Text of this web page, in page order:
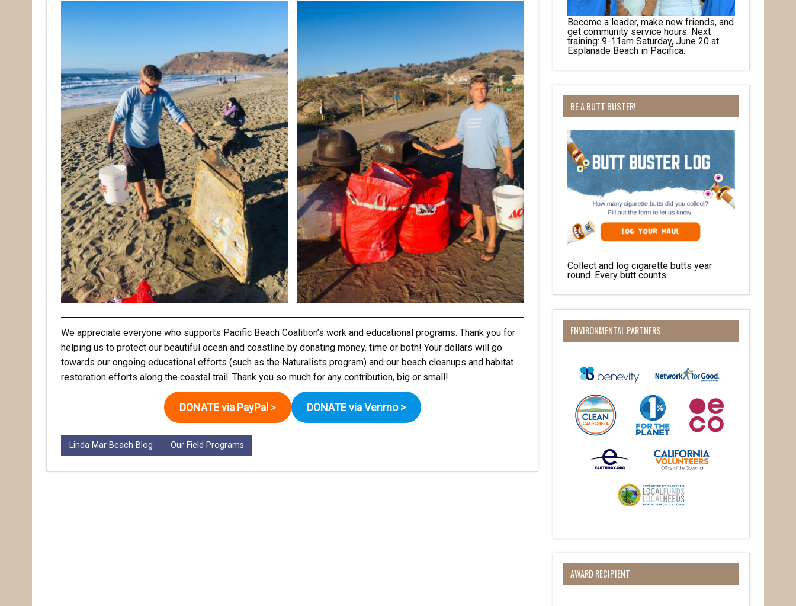
We appreciate everyone who supports Pacific Beach Coalition’s work and educational programs. Thank you for
helping us to protect our beautiful ocean and coastline by donating money, time or both! Your dollars will go
towards our ongoing educational efforts (such as the Naturalists program) and our beach cleanups and habitat
restoration efforts along the coastal trail. Thank you so much for any contribution, big or small!
DONATE via PayPal > DONATE via Venmo >
Linda Mar Beach Blog Our Field Programs
Become a leader, make new friends, and
get community service hours. Next
training: 9-11am Saturday, June 20 at
Esplanade Beach in Pacifica.
BE A BUTT BUSTER!
Collect and log cigarette butts year
round. Every butt counts.
ENVIRONMENTAL PARTNERS
AWARD RECIPIENT
Receive Happy News!
Hear about community events, beach cleanups, habitat restoration and other
volunteer opportunities.
Email
First Name
Last Name
Pacifica, CA, 94044, US, http://pacificbeachcoalition.org. You can revoke your consent to receive emails at any time
Sign Up!